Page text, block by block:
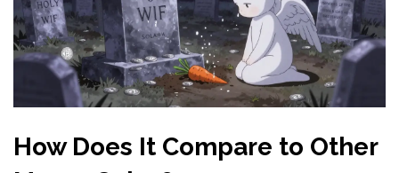
How Does It Compare to Other